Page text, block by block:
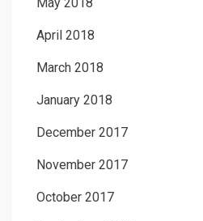
April 2018
March 2018
January 2018
December 2017
November 2017
October 2017